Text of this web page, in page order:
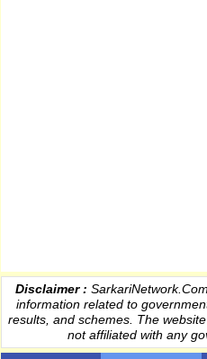
Disclaimer :
informationrelated to
results, and schemes. The
not affiliated with any